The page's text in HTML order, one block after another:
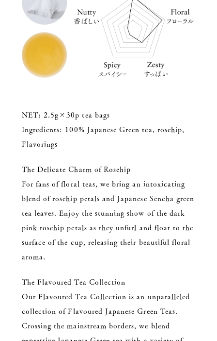
NET: 2.5g×30p tea bags
Ingredients: 100% Japanese Green tea, rosehip,
Flavorings
The Delicate Charm of Rosehip
For fans of floral teas, we bring an intoxicating
blend of rosehip petals and Japanese Sencha green
tea leaves. Enjoy the stunning show of the dark
pink rosehip petals as they unfurl and float to the
surface of the cup, releasing their beautiful floral
aroma.
The Flavoured Tea Collection
Our Flavoured Tea Collection is an unparalleled
collection of Flavoured Japanese Green Teas.
Crossing the mainstream borders, we blend